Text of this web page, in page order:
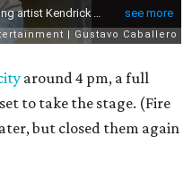
around 4 pm, a full
to take the stage. (Fire
but closed them again